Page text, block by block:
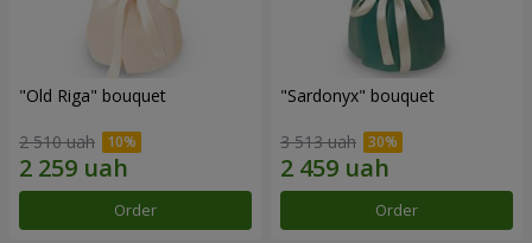
"Old Riga" bouquet
2 510 uah
Order
"Sardonyx" bouquet
3 513 uah
Order